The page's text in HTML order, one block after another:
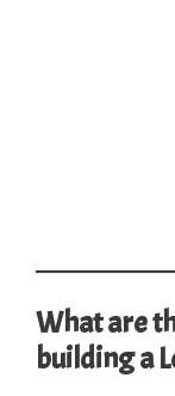
What are
building a